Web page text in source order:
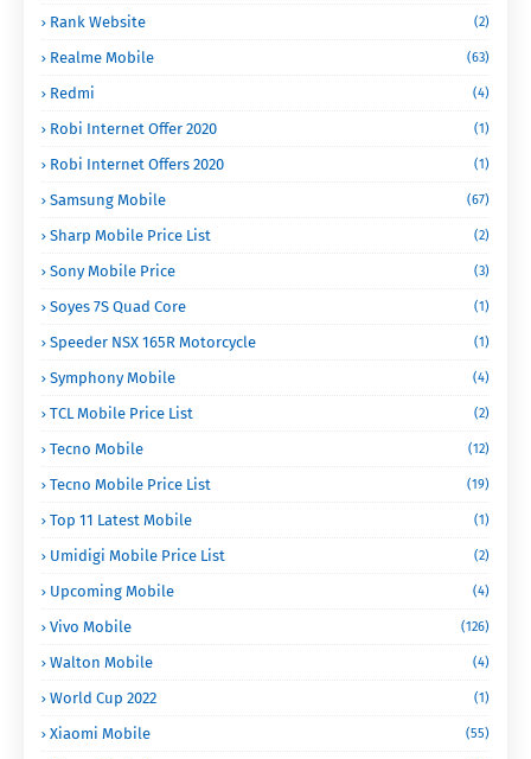
Rank Website (2)
Realme Mobile (63)
Redmi (4)
Robi Internet Offer 2020 (1)
Robi Internet Offers 2020 (1)
Samsung Mobile (67)
Sharp Mobile Price List (2)
Sony Mobile Price (3)
Soyes 7S Quad Core (1)
Speeder NSX 165R Motorcycle (1)
Symphony Mobile (4)
TCL Mobile Price List (2)
Tecno Mobile (12)
Tecno Mobile Price List (19)
Top 11 Latest Mobile (1)
Umidigi Mobile Price List (2)
Upcoming Mobile (4)
Vivo Mobile (126)
Walton Mobile (4)
World Cup 2022 (1)
Xiaomi Mobile (55)